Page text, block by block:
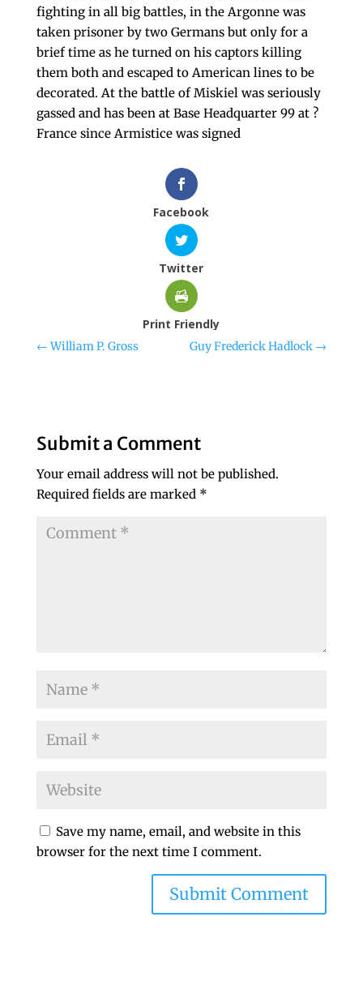
fighting in all big battles, in the Argonne was
taken prisoner by two Germans but only for a
brief time as he turned on his captors killing
them both and escaped to American lines to be
decorated. At the battle of Miskiel was seriously
gassed and has been at Base Headquarter 99 at ?
France since Armistice was signed
Facebook
Twitter
Print Friendly
← William P. Gross Guy Frederick Hadlock →
Submit a Comment
Your email address will not be published.
Required fields are marked *
Save my name, email, and website in this
browser for the next time I comment.